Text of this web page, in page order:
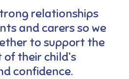
relationships
and carers so we
to support the
their child’s
confidence.